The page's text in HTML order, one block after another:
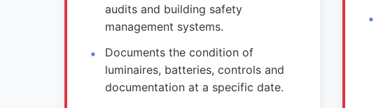
audits and building safety
management systems.
Documents the condition of
luminaires, batteries, controls and
documentation at a specific date.